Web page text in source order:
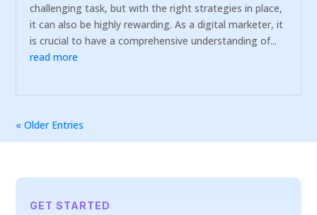
challenging task, but with the right strategies in place,
it can also be highly rewarding. As a digital marketer, it
is crucial to have a comprehensive understanding of...
read more
« Older Entries
GET STARTED